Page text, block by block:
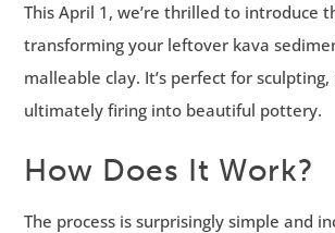
This April 1, we’re thrilled to introduce
transforming your leftover kava
malleable clay. It’s perfect for
ultimately firing into beautiful pottery.
How Does It Work?
The process is surprisingly simple and